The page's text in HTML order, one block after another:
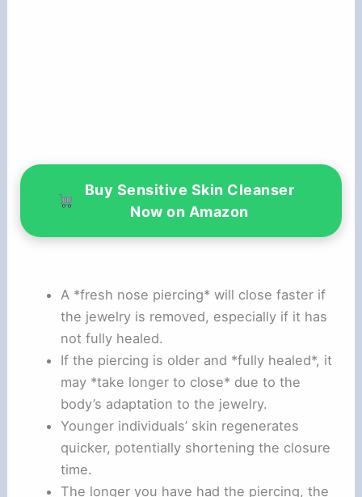
Buy Sensitive Skin Cleanser
Now on Amazon
A *fresh nose piercing* will close faster if
the jewelry is removed, especially if it has
not fully healed.
If the piercing is older and *fully healed*, it
may *take longer to close* due to the
body’s adaptation to the jewelry.
Younger individuals’ skin regenerates
quicker, potentially shortening the closure
time.
The longer you have had the piercing, the